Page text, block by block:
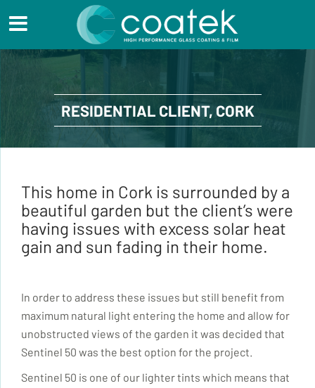
RESIDENTIAL CLIENT, CORK
This home in Cork is surrounded by a
beautiful garden but the client’s were
having issues with excess solar heat
gain and sun fading in their home.
In order to address these issues but still benefit from
maximum natural light entering the home and allow for
unobstructed views of the garden it was decided that
Sentinel 50 was the best option for the project.
Sentinel 50 is one of our lighter tints which means that